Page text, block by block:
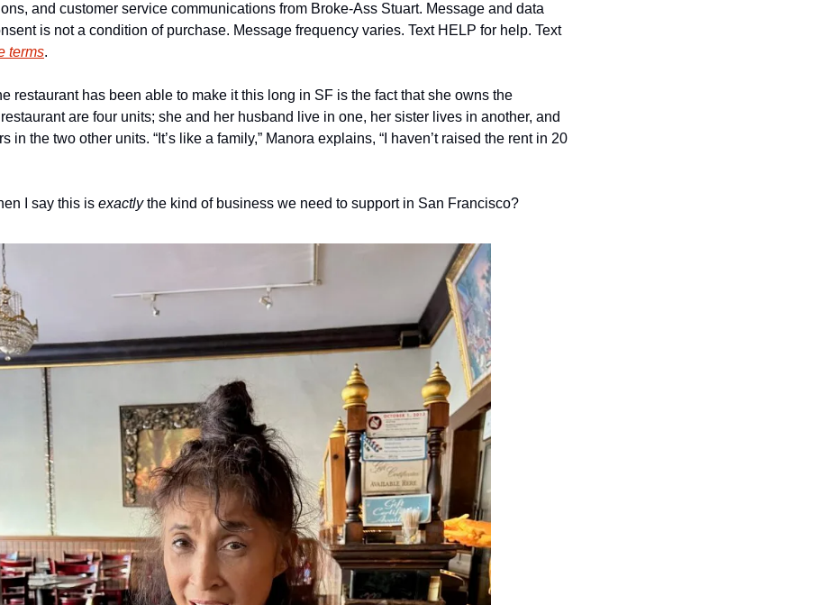
and customer service communications from Broke-Ass Stuart. Message and data
is not a condition of purchase. Message frequency varies. Text HELP for help. Text
terms.
restaurant has been able to make it this long in SF is the fact that she owns the
are four units; she and her husband live in one, her sister lives in another, and
in the two other units. “It’s like a family,” Manora explains, “I haven’t raised the rent in 20
I say this is exactly the kind of business we need to support in San Francisco?